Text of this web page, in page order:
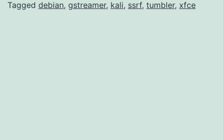
Tagged debian, gstreamer, kali, ssrf, tumbler, xfce